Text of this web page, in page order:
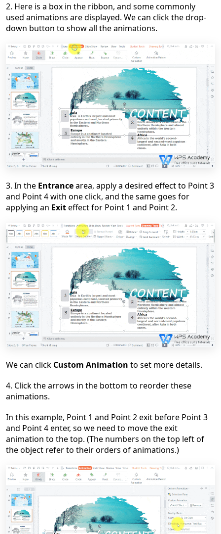
2. Here is a box in the ribbon, and some commonly
used animations are displayed. We can click the drop-
down button to show all the animations.
3. In the Entrancearea, apply a desired effect to Point 3
and Point 4 with one click, and the same goes for
applying an Exiteffect for Point 1 and Point 2.
We can click Custom Animation to set more details.
4. Click the arrows in the bottom to reorder these
animations.
In this example, Point 1 and Point 2 exit before Point 3
and Point 4 enter, so we need to movethe exit
animation to the top. (The numbers on the top left of
the object refer to their orders of animations.)